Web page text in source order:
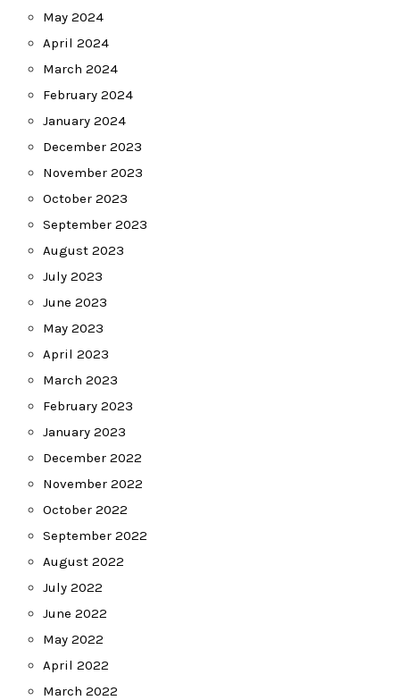
May 2024
April 2024
March 2024
February 2024
January 2024
December 2023
November 2023
October 2023
September 2023
August 2023
July 2023
June 2023
May 2023
April 2023
March 2023
February 2023
January 2023
December 2022
November 2022
October 2022
September 2022
August 2022
July 2022
June 2022
May 2022
April 2022
March 2022